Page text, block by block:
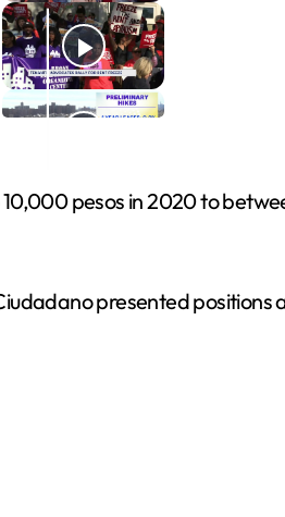
pesos in 2020 to
presented positions